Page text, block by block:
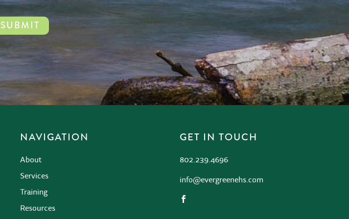
NAVIGATION
About
Services
Training
Resources
GET IN TOUCH
802.239.4696
info@evergreenehs.com
